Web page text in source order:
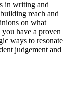
in writing and
reach and
on what
you have a proven
ways to resonate
judgement and